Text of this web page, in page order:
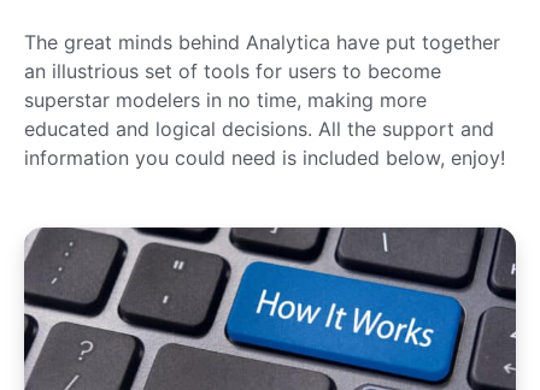
The great minds behind Analytica have put together
an illustrious set of tools for users to become
superstar modelers in no time, making more
educated and logical decisions. All the support and
information you could need is included below, enjoy!